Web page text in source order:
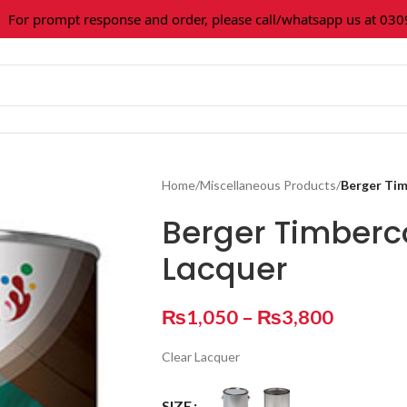
response and order, please call/whatsapp us at 0309-
Home/Miscellaneous Products/Berger
Berger
Lacquer
₨1,050 – ₨3,800
Clear Lacquer